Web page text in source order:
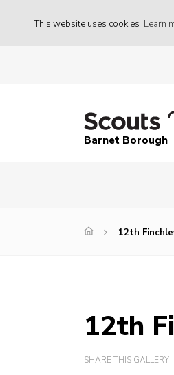
This website uses cookies Learn
Barnet Borough
12th
12th
SHARE THIS GALLERY